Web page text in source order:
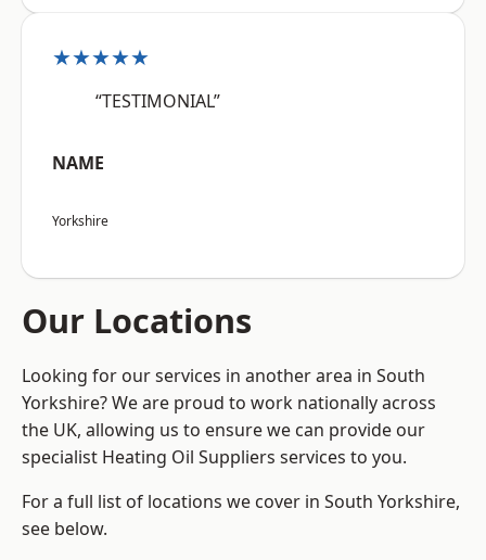
★★★★★
“TESTIMONIAL”
NAME
Yorkshire
Our Locations
Looking for our services in another area in South
Yorkshire? We are proud to work nationally across
the UK, allowing us to ensure we can provide our
specialist Heating Oil Suppliers services to you.
For a full list of locations we cover in South Yorkshire,
see below.